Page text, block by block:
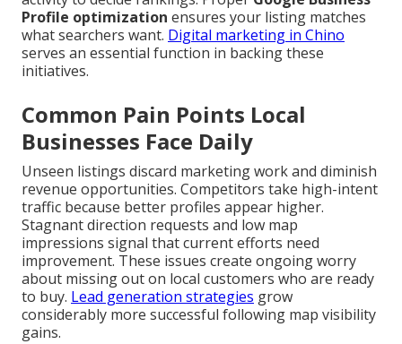
Profile optimization ensures your listing matches
what searchers want. Digital marketing in Chino
serves an essential function in backing these
initiatives.
Common Pain Points Local
Businesses Face Daily
Unseen listings discard marketing work and diminish
revenue opportunities. Competitors take high-intent
traffic because better profiles appear higher.
Stagnant direction requests and low map
impressions signal that current efforts need
improvement. These issues create ongoing worry
about missing out on local customers who are ready
to buy. Lead generation strategies grow
considerably more successful following map visibility
gains.